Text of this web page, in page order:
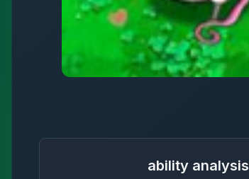
ability analysis